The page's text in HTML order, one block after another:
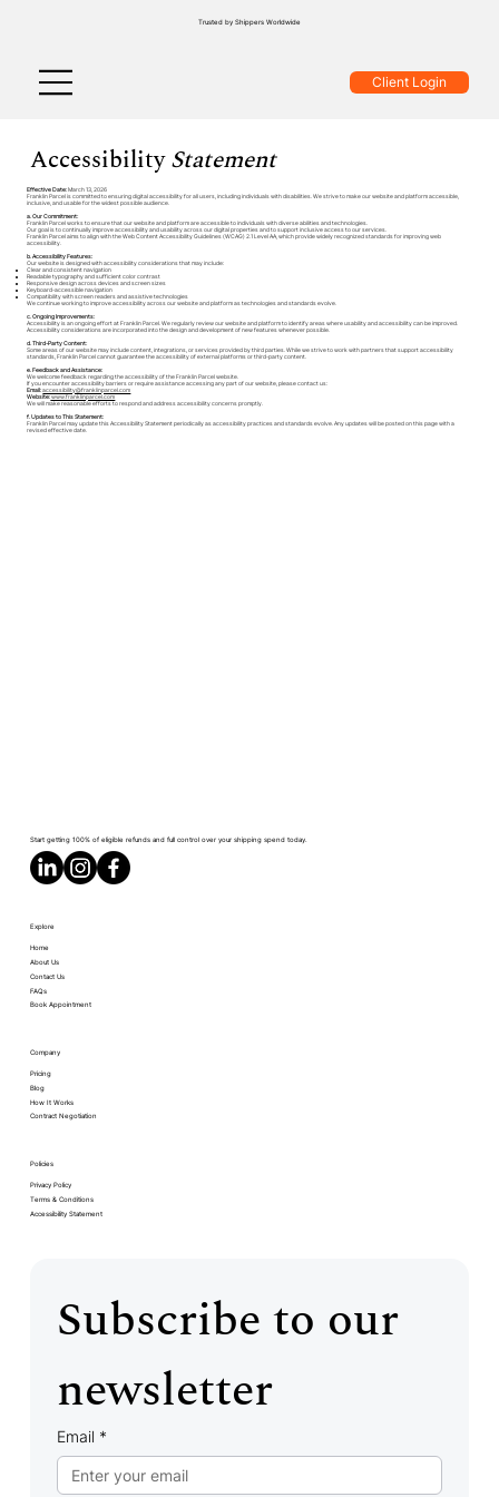
Client Login
Trusted by Shippers Worldwide
AccessibilityStatement
Effective Date:March 13, 2026
Franklin Parcel is committed to ensuring digital accessibility for all users, including individuals with disabilities. We strive to make our website and platform accessible,
inclusive, and usable for the widest possible audience.
a. Our Commitment:
Franklin Parcel works to ensure that our website and platform are accessible to individuals with diverse abilities and technologies.
Our goal is to continually improve accessibility and usability across our digital properties and to support inclusive access to our services.
Franklin Parcel aims to align with the Web Content Accessibility Guidelines (WCAG) 2.1 Level AA, which provide widely recognized standards for improving web
accessibility.
b. Accessibility Features:
Our website is designed with accessibility considerations that may include:
Clear and consistent navigation
Readable typography and sufficient color contrast
Responsive design across devices and screen sizes
Keyboard-accessible navigation
Compatibility with screen readers and assistive technologies
We continue working to improve accessibility across our website and platform as technologies and standards evolve.
c. Ongoing Improvements:
Accessibility is an ongoing effort at Franklin Parcel. We regularly review our website and platform to identify areas where usability and accessibility can be improved.
Accessibility considerations are incorporated into the design and development of new features whenever possible.
d. Third-Party Content:
Some areas of our website may include content, integrations, or services provided by third parties. While we strive to work with partners that support accessibility
standards, Franklin Parcel cannot guarantee the accessibility of external platforms or third-party content.
e. Feedback and Assistance:
We welcome feedback regarding the accessibility of the Franklin Parcel website.
If you encounter accessibility barriers or require assistance accessing any part of our website, please contact us:
Email: accessibility@franklinparcel.com
Website:www.franklinparcel.com
We will make reasonable efforts to respond and address accessibility concerns promptly.
f. Updates to This Statement:
Franklin Parcel may update this Accessibility Statement periodically as accessibility practices and standards evolve. Any updates will be posted on this page with a
revised effective date.
Start getting 100% of eligible refunds and full control over your shipping spend today.
Explore
Home
About Us
Contact Us
FAQs
Book Appointment
Company
Pricing
Blog
How It Works
Contract Negotiation
Policies
Privacy Policy
Terms & Conditions
Accessibility Statement
Subscribe to our
newsletter
Email *